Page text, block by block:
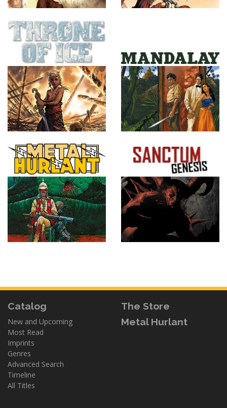
Catalog
New and Upcoming
Most Read
Imprints
Genres
Advanced Search
Timeline
All Titles
The Store
Metal Hurlant